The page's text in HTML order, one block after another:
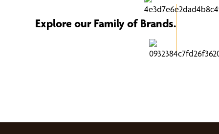
Explore our Family of Brands.